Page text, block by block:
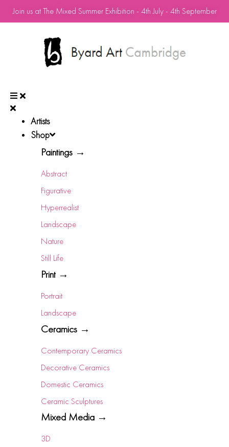
Join us at The Mixed Summer Exhibition - 4th July - 4th September
Artists
Shop
Paintings →
Abstract
Figurative
Hyperrealist
Landscape
Nature
Still Life
Print →
Portrait
Landscape
Ceramics →
Contemporary Ceramics
Decorative Ceramics
Domestic Ceramics
Ceramic Sculptures
Mixed Media →
3D